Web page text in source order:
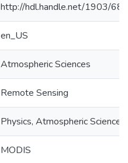
http://hdl.handle.net/1903/
en_US
Atmospheric Sciences
Remote Sensing
Physics, Atmospheric Science
MODIS